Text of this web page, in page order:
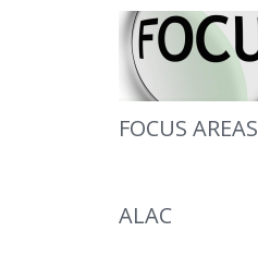
FOCUS AREAS
ALAC